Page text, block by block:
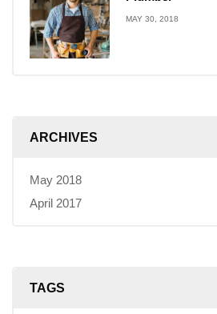
MAY 30, 2018
ARCHIVES
May 2018
April 2017
TAGS